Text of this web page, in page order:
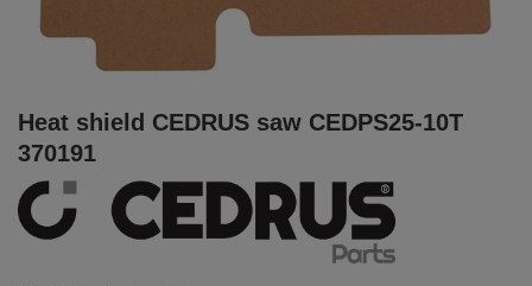
Heat shield CEDRUS saw CEDPS25-10T
370191